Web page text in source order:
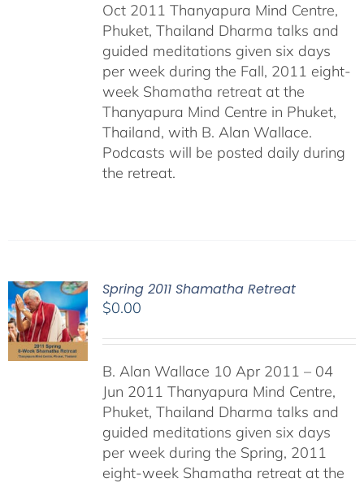
Oct 2011 Thanyapura Mind Centre,
Phuket, Thailand Dharma talks and
guided meditations given six days
per week during the Fall, 2011 eight-
week Shamatha retreat at the
Thanyapura Mind Centre in Phuket,
Thailand, with B. Alan Wallace.
Podcasts will be posted daily during
the retreat.
Spring 2011 Shamatha Retreat
$0.00
B. Alan Wallace 10 Apr 2011 – 04
Jun 2011 Thanyapura Mind Centre,
Phuket, Thailand Dharma talks and
guided meditations given six days
per week during the Spring, 2011
eight-week Shamatha retreat at the